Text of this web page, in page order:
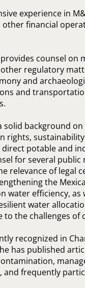
experience in
financial
provides counsel
regulatory
and
and
solid background
rights,
potable and
for several
relevance of legal
the
water efficiency,
water
to the challenges of
recognized in
has published
and frequently